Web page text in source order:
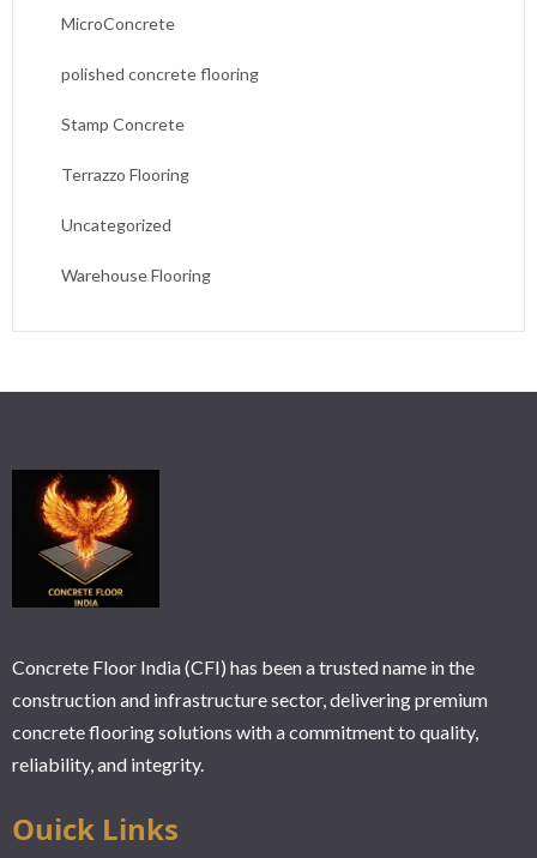
MicroConcrete
polished concrete flooring
Stamp Concrete
Terrazzo Flooring
Uncategorized
Warehouse Flooring
Concrete Floor India (CFI) has been a trusted name in the
construction and infrastructure sector, delivering premium
concrete flooring solutions with a commitment to quality,
reliability, and integrity.
Ouick Links